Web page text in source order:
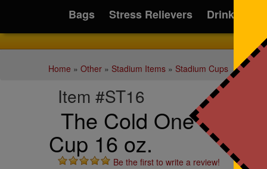
Bags
Stress Relievers Drinkware
Home » Other» Stadium Items» Stadium Cups
Item #ST16
The Cold One -
Cup 16 oz.
Be the first to write a review!